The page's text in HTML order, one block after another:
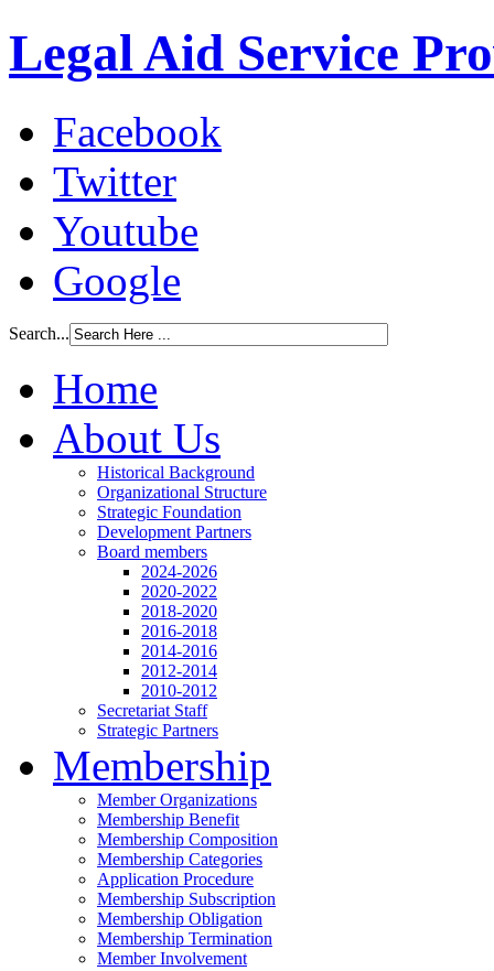
Legal Aid Service
Facebook
Twitter
Youtube
Google
Search...
Home
About Us
Historical Background
Organizational Structure
Strategic Foundation
Development Partners
Board members
2024-2026
2020-2022
2018-2020
2016-2018
2014-2016
2012-2014
2010-2012
Secretariat Staff
Strategic Partners
Membership
Member Organizations
Membership Benefit
Membership Composition
Membership Categories
Application Procedure
Membership Subscription
Membership Obligation
Membership Termination
Member Involvement